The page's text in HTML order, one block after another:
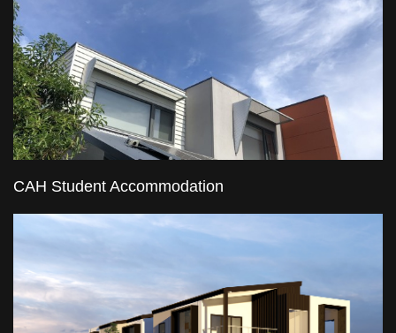
CAH Student Accommodation